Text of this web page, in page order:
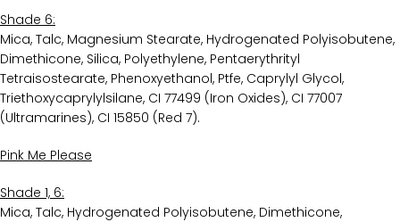
Shade 6:
Mica, Talc, Magnesium Stearate, Hydrogenated Polyisobutene,
Dimethicone, Silica, Polyethylene, Pentaerythrityl
Tetraisostearate, Phenoxyethanol, Ptfe, Caprylyl Glycol,
Triethoxycaprylylsilane, CI 77499 (Iron Oxides), CI 77007
(Ultramarines), CI 15850 (Red 7).
Pink Me Please
Shade 1, 6:
Mica, Talc, Hydrogenated Polyisobutene, Dimethicone,